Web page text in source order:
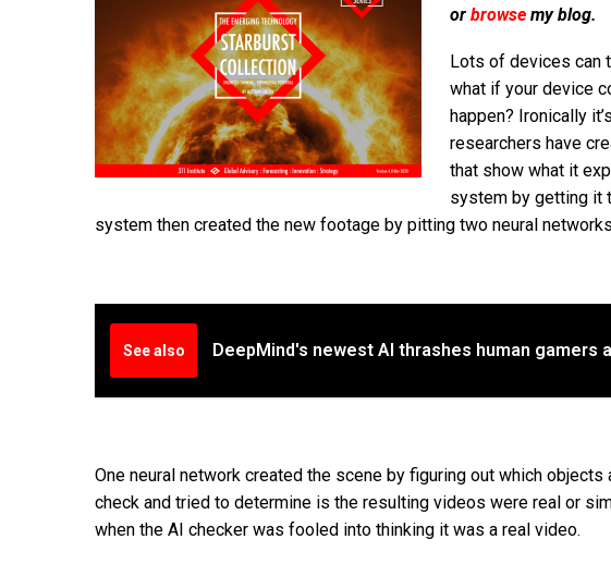
or browsemy blog.
Lots of devices can
what if your device
happen? Ironically
researchers have
that show what it
system by getting it
system then created the new footage by pitting two neural
See also DeepMind's newest AI thrashes human gamers
One neural network created the scene by figuring out which
check and tried to determine is the resulting videos were real or
when the AI checker was fooled into thinking it was a real video.